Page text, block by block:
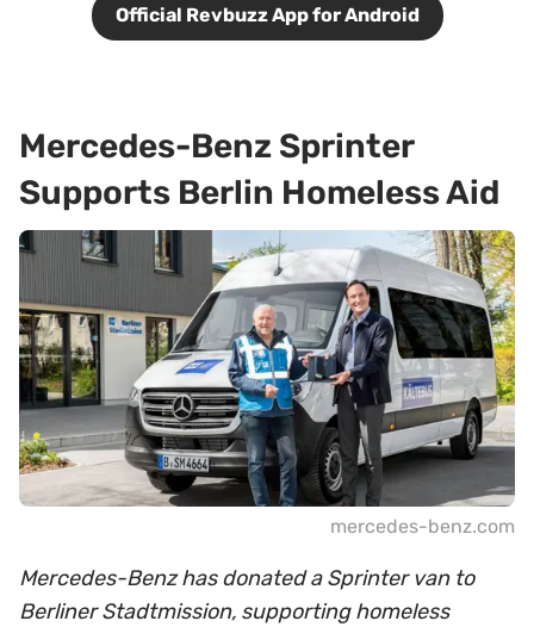
Official Revbuzz App for Android
Mercedes-Benz Sprinter
Supports Berlin Homeless Aid
mercedes-benz.com
Mercedes-Benz has donated a Sprinter van to
Berliner Stadtmission, supporting homeless